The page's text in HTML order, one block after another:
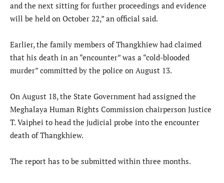
and the next sitting for further proceedings and evidence
will be held on October 22,” an official said.
Earlier, the family members of Thangkhiew had claimed
that his death in an “encounter” was a “cold-blooded
murder” committed by the police on August 13.
On August 18, the State Government had assigned the
Meghalaya Human Rights Commission chairperson Justice
T. Vaiphei to head the judicial probe into the encounter
death of Thangkhiew.
The report has to be submitted within three months.